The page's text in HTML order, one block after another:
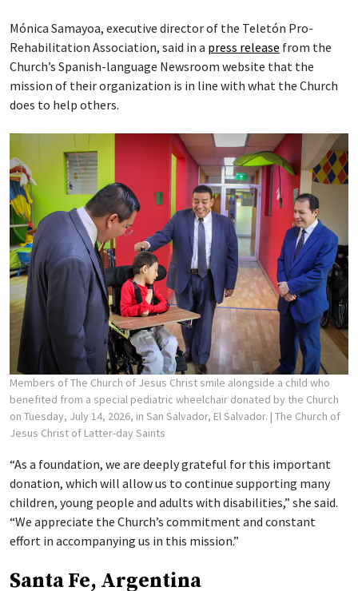
Mónica Samayoa, executive director of the Teletón Pro-
Rehabilitation Association, said in a press release from the
Church’s Spanish-language Newsroom website that the
mission of their organization is in line with what the Church
does to help others.
Members of The Church of Jesus Christ smile alongside a child who
benefited from a special pediatric wheelchair donated by the Church
on Tuesday, July 14, 2026, in San Salvador, El Salvador. | The Church of
Jesus Christ of Latter-day Saints
“As a foundation, we are deeply grateful for this important
donation, which will allow us to continue supporting many
children, young people and adults with disabilities,” she said.
“We appreciate the Church’s commitment and constant
effort in accompanying us in this mission.”
Santa Fe, Argentina